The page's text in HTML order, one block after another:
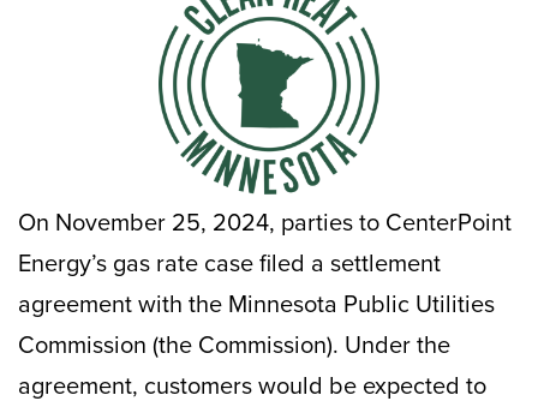
On November 25, 2024, parties to CenterPoint
Energy’s gas rate case filed a settlement
agreement with the Minnesota Public Utilities
Commission (the Commission). Under the
agreement, customers would be expected to